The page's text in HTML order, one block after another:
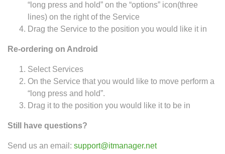
“long press and hold” on the “options” icon(three
lines) on the right of the Service
Drag the Service to the position you would like it in
Re-ordering on Android
Select Services
On the Service that you would like to move perform a
“long press and hold”.
Drag it to the position you would like it to be in
Still have questions?
Send us an email: support@itmanager.net